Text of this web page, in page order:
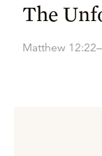
The
Matthew